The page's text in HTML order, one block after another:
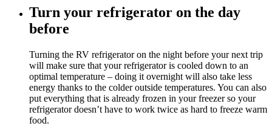
Turn your refrigerator on the day
before
Turning the RV refrigerator on the night before your next trip
will make sure that your refrigerator is cooled down to an
optimal temperature – doing it overnight will also take less
energy thanks to the colder outside temperatures. You can also
put everything that is already frozen in your freezer so your
refrigerator doesn’t have to work twice as hard to freeze warm
food.